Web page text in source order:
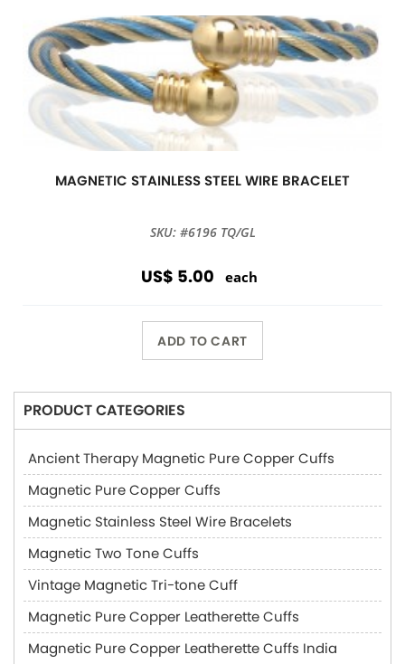
MAGNETIC STAINLESS STEEL WIRE BRACELET
SKU: #6196 TQ/GL
US$ 5.00 each
ADD TO CART
PRODUCT CATEGORIES
Ancient Therapy Magnetic Pure Copper Cuffs
Magnetic Pure Copper Cuffs
Magnetic Stainless Steel Wire Bracelets
Magnetic Two Tone Cuffs
Vintage Magnetic Tri-tone Cuff
Magnetic Pure Copper Leatherette Cuffs
Magnetic Pure Copper Leatherette Cuffs India